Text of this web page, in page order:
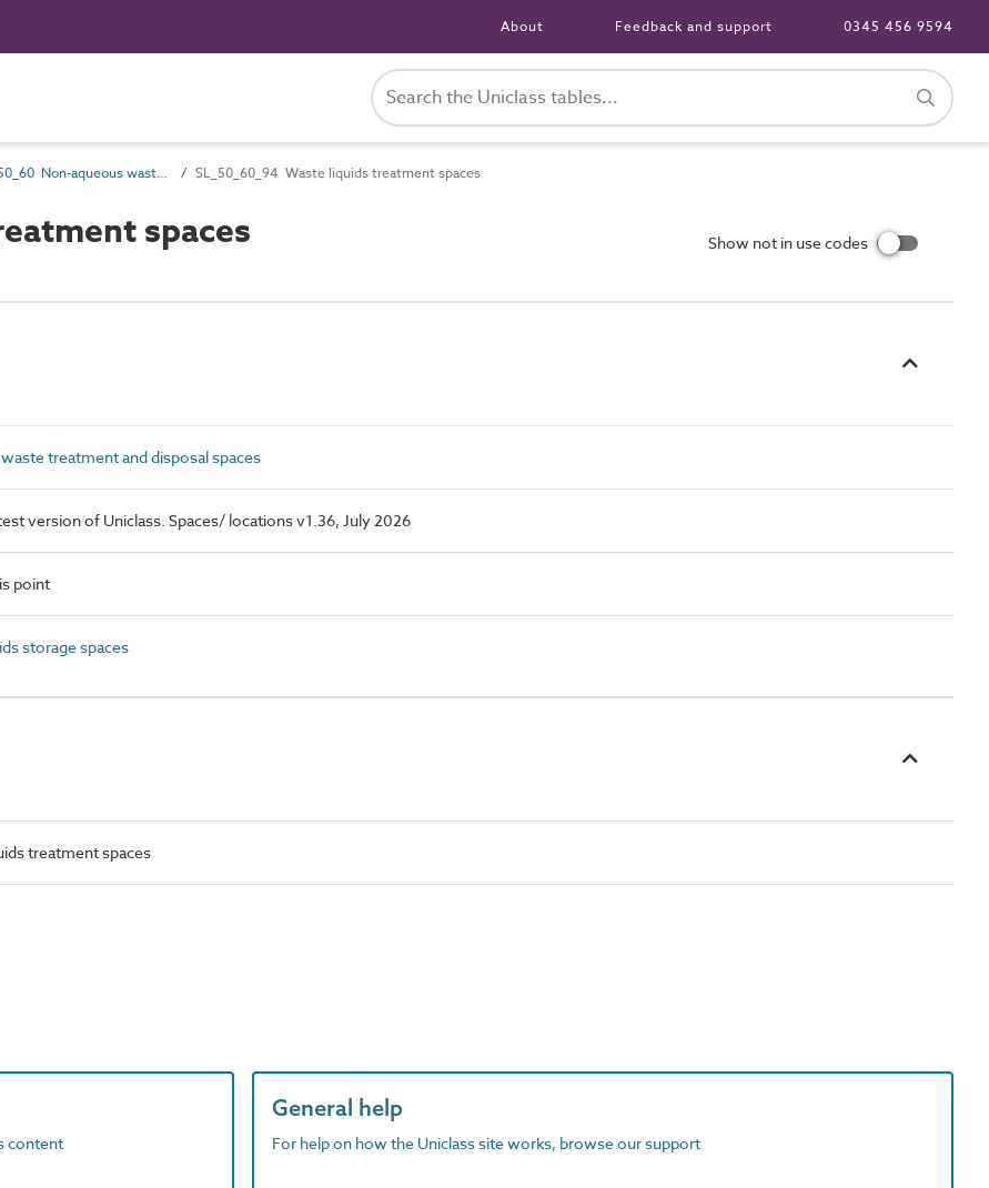
About Feedback and support 0345 456 9594
SL_50_60 Non-aqueous waste treatment and disposal spaces SL_50_60_94 Waste liquids treatment spaces
spaces Show not in use codes
treatment and disposal spaces
version of Uniclass. Spaces/ locations v1.36, July 2026
point
storage spaces
treatment spaces
content
General help
For help on how the Uniclass site works, browse our support